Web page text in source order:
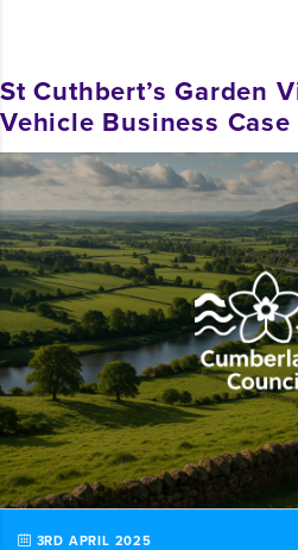
St Cuthbert’s Garden
Vehicle Business Case
3RD APRIL 2025